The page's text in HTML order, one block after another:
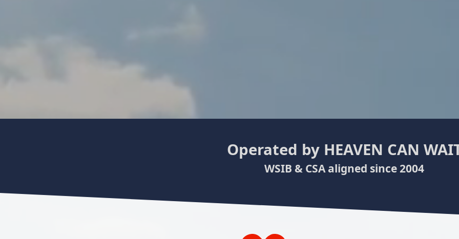
Operated byHEAVEN CAN
WSIB & CSA aligned since 2004